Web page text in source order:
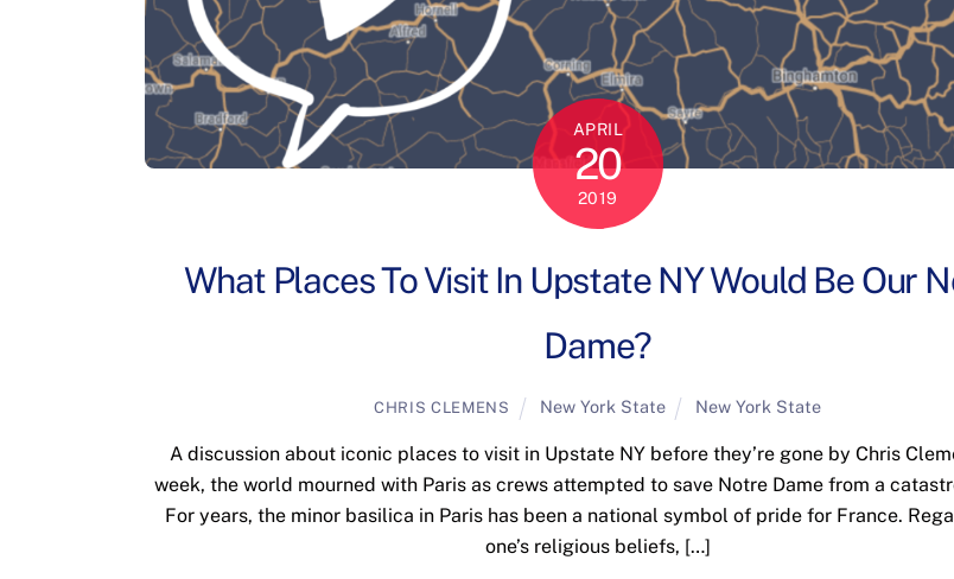
APRIL
20
2019
What Places To Visit In Upstate NY Would Be Our
Dame?
CHRIS CLEMENS New York State New York State
A discussion about iconic places to visit in Upstate NY before they’re gone by Chris
week, the world mourned with Paris as crews attempted to save Notre Dame from a
For years, the minor basilica in Paris has been a national symbol of pride for France.
one’s religious beliefs, […]